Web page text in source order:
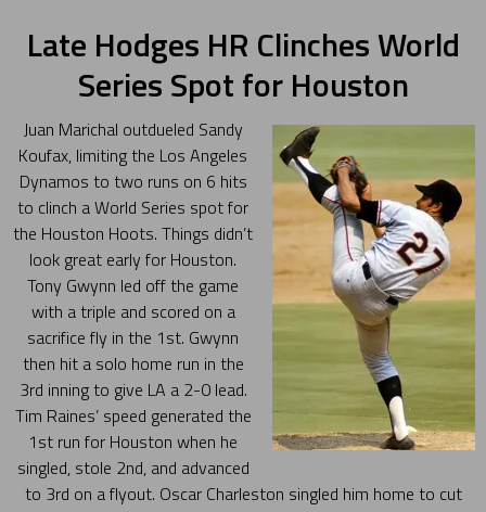
Late Hodges HR Clinches World
Series Spot for Houston
Juan Marichal outdueled Sandy
Koufax, limiting the Los Angeles
Dynamos to two runs on 6 hits
to clinch a World Series spot for
the Houston Hoots. Things didn’t
look great early for Houston.
Tony Gwynn led off the game
with a triple and scored on a
sacrifice fly in the 1st. Gwynn
then hit a solo home run in the
3rd inning to give LA a 2-0 lead.
Tim Raines’ speed generated the
1st run for Houston when he
singled, stole 2nd, and advanced
to 3rd on a flyout. Oscar Charleston singled him home to cut